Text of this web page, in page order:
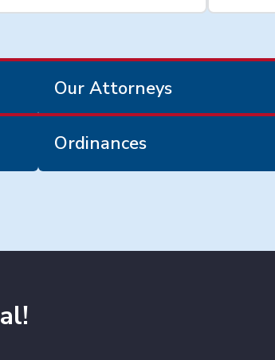
Our Attorneys
Ordinances